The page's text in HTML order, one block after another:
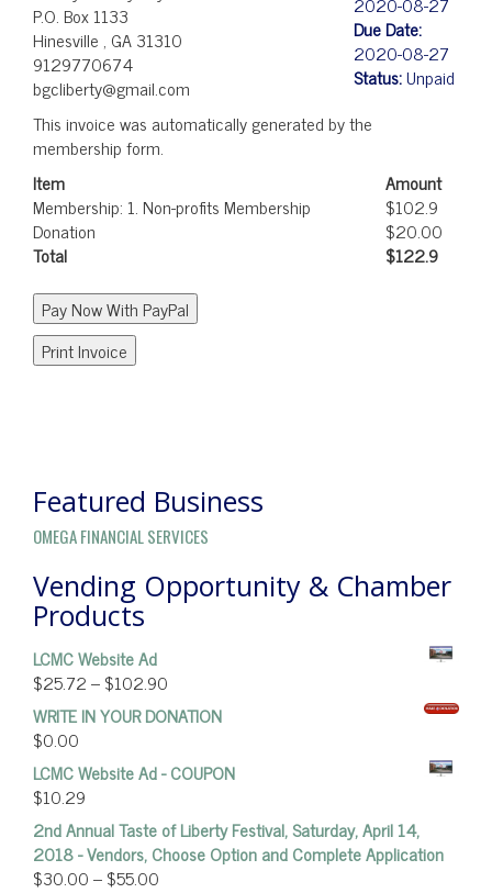
P.O. Box 1133
Hinesville , GA 31310
9129770674
bgcliberty@gmail.com
Due Date:
2020-08-27
Status:Unpaid
This invoice was automatically generated by the
membership form.
Item
Amount
Membership: 1. Non-profits Membership
$102.9
Donation
$20.00
Total
$122.9
Featured Business
OMEGA FINANCIAL SERVICES
Vending Opportunity & Chamber
Products
LCMC Website Ad
$25.72–$102.90
WRITE IN YOUR DONATION
$0.00
LCMC Website Ad - COUPON
$10.29
2nd Annual Taste of Liberty Festival, Saturday, April 14,
2018 - Vendors, Choose Option and Complete Application
$30.00–$55.00